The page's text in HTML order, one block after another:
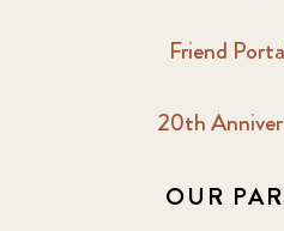
Friend
20th
OUR